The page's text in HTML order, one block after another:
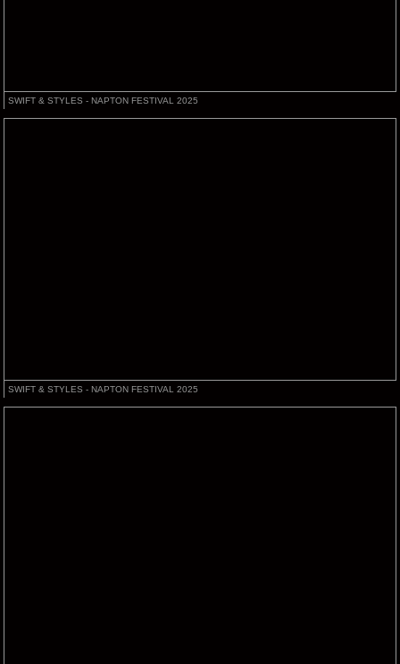
SWIFT & STYLES - NAPTON FESTIVAL 2025
SWIFT & STYLES - NAPTON FESTIVAL 2025